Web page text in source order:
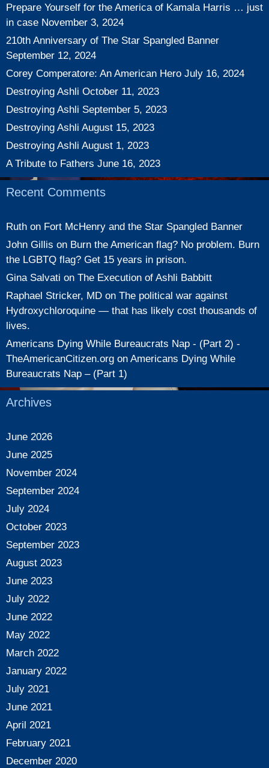
Prepare Yourself for the America of Kamala Harris … just
in case November 3, 2024
210th Anniversary of The Star Spangled Banner
September 12, 2024
Corey Comperatore: An American Hero July 16, 2024
Destroying Ashli October 11, 2023
Destroying Ashli September 5, 2023
Destroying Ashli August 15, 2023
Destroying Ashli August 1, 2023
A Tribute to Fathers June 16, 2023
Recent Comments
Ruth on Fort McHenry and the Star Spangled Banner
John Gillis on Burn the American flag? No problem. Burn
the LGBTQ flag? Get 15 years in prison.
Gina Salvati on The Execution of Ashli Babbitt
Raphael Stricker, MD on The political war against
Hydroxychloroquine — that has likely cost thousands of
lives.
Americans Dying While Bureaucrats Nap - (Part 2) -
TheAmericanCitizen.org on Americans Dying While
Bureaucrats Nap – (Part 1)
Archives
June 2026
June 2025
November 2024
September 2024
July 2024
October 2023
September 2023
August 2023
June 2023
July 2022
June 2022
May 2022
March 2022
January 2022
July 2021
June 2021
April 2021
February 2021
December 2020